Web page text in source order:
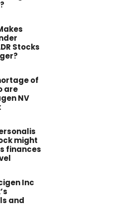
Stocks
of
are
NV
might
finances
Inc
and